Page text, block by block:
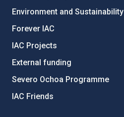
Environment and Sustainability
Forever IAC
IAC Projects
External funding
Severo Ochoa Programme
IAC Friends